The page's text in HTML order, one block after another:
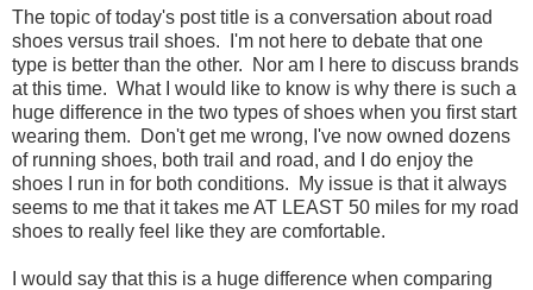
The topic of today's post title is a conversation about road
shoes versus trail shoes. I'm not here to debate that one
type is better than the other. Nor am I here to discuss brands
at this time. What I would like to know is why there is such a
huge difference in the two types of shoes when you first start
wearing them. Don't get me wrong, I've now owned dozens
of running shoes, both trail and road, and I do enjoy the
shoes I run in for both conditions. My issue is that it always
seems to me that it takes me AT LEAST 50 miles for my road
shoes to really feel like they are comfortable.
I would say that this is a huge difference when comparing